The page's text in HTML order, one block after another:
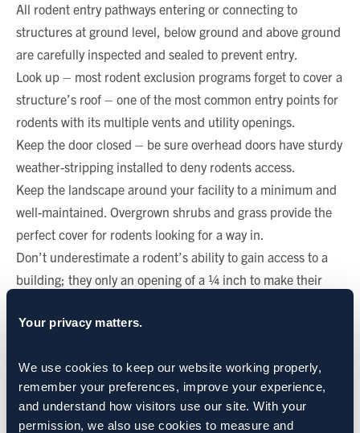
Your privacy matters.
We use cookies to keep our website working properly,
remember your preferences, improve your experience,
and understand how visitors use our site. With your
permission, we also use cookies to measure and
All rodent entry pathways entering or connecting to
structures at ground level, below ground and above ground
are carefully inspected and sealed to prevent entry.
Look up – most rodent exclusion programs forget to cover a
structure’s roof – one of the most common entry points for
rodents with its multiple vents and utility openings.
Keep the door closed – be sure overhead doors have sturdy
weather-stripping installed to deny rodents access.
Keep the landscape around your facility to a minimum and
well-maintained. Overgrown shrubs and grass provide the
perfect cover for rodents looking for a way in.
Don’t underestimate a rodent’s ability to gain access to a
building; they only an opening of a ¼ inch to make their
SHARE: